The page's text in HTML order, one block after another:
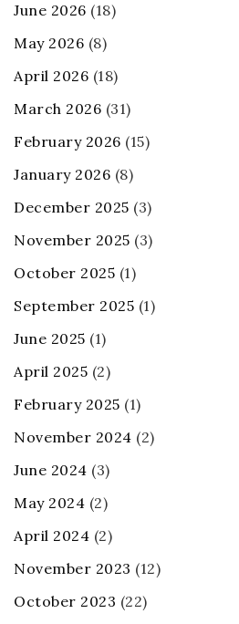
June 2026 (18)
May 2026 (8)
April 2026 (18)
March 2026 (31)
February 2026 (15)
January 2026 (8)
December 2025 (3)
November 2025 (3)
October 2025 (1)
September 2025 (1)
June 2025 (1)
April 2025 (2)
February 2025 (1)
November 2024 (2)
June 2024 (3)
May 2024 (2)
April 2024 (2)
November 2023 (12)
October 2023 (22)